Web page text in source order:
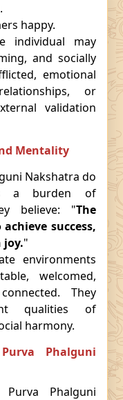
happy.
may
and socially
emotional
or
validation
Mentality
Nakshatra do
a burden of
believe: "The
success,
joy."
environments
welcomed,
They
qualities of
harmony.
Phalguni
Phalguni